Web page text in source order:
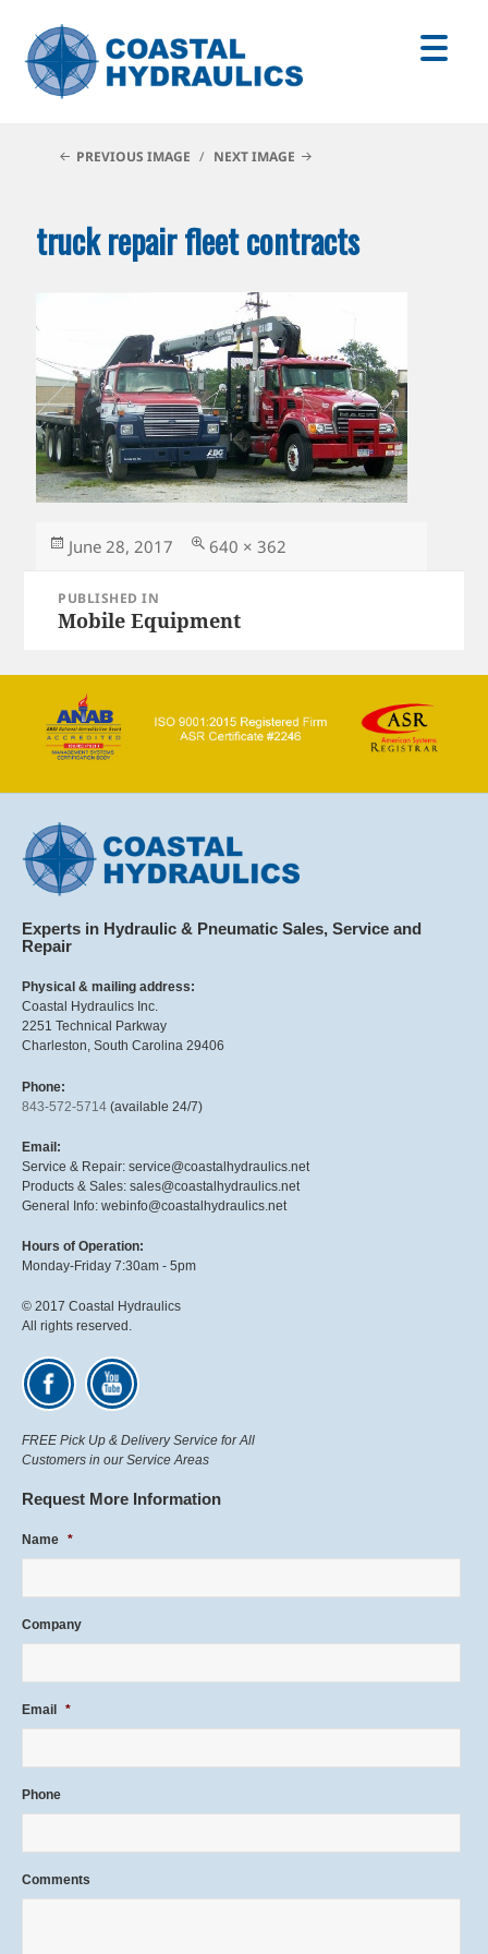
PREVIOUS IMAGE NEXT IMAGE
truck repair fleet contracts
Posted
June 28, 2017
Full
640 × 362
navigation
PUBLISHED IN
Mobile Equipment
Experts in Hydraulic & Pneumatic Sales, Service and
Repair
Physical & mailing address:
Coastal Hydraulics Inc.
2251 Technical Parkway
Charleston, South Carolina 29406
Phone:
843-572-5714 (available 24/7)
Email:
Service & Repair: service@coastalhydraulics.net
Products & Sales: sales@coastalhydraulics.net
General Info: webinfo@coastalhydraulics.net
Hours of Operation:
Monday-Friday 7:30am - 5pm
© 2017 Coastal Hydraulics
All rights reserved.
FREE Pick Up & Delivery Service for All
Customers in our Service Areas
Request More Information
Name *
Company
Email *
Phone
Comments